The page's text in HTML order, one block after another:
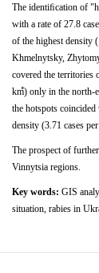
The identiﬁcation of
with a rate of 27.8
of the highest density
Khmelnytsky,
covered the territories
kmํ) only in the north-
the hotspots coincided
density (3.71 cases
The prospect of
Vinnytsia regions.
Key words: GIS
situation, rabies in